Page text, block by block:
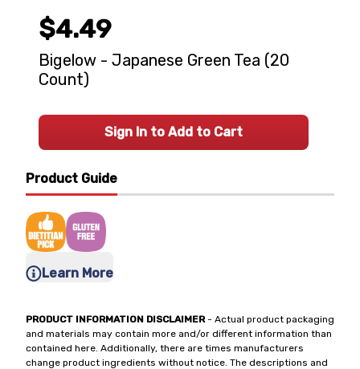
Product Guide
Learn More
PRODUCT INFORMATION DISCLAIMER- Actual product packaging
and materials may contain more and/or different information than
contained here. Additionally, there are times manufacturers
change product ingredients without notice. The descriptions and
$4.49
Bigelow - Japanese Green Tea (20
Count)
Sign In to Add to Cart